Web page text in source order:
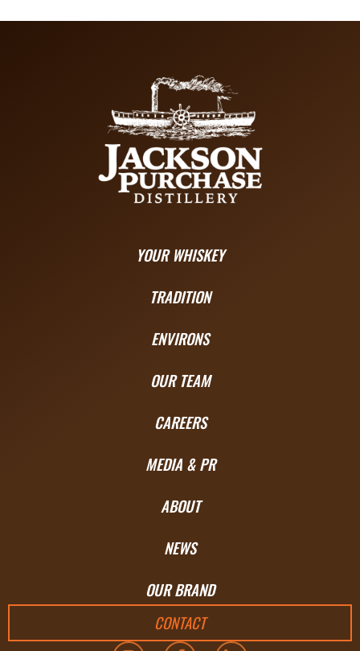
YOUR WHISKEY
TRADITION
ENVIRONS
OUR TEAM
CAREERS
MEDIA & PR
ABOUT
NEWS
OUR BRAND
CONTACT